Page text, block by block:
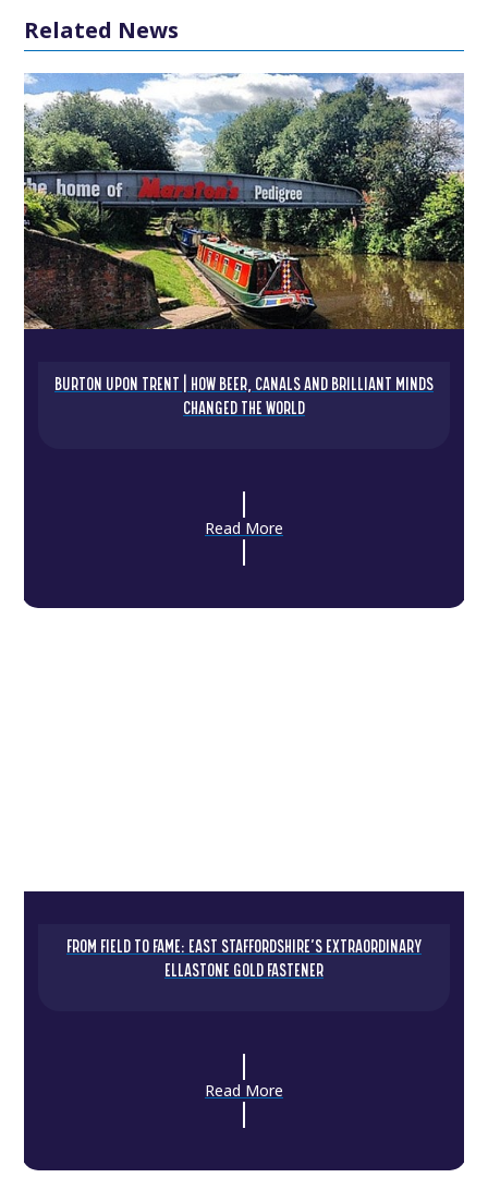
Related News
BURTON UPON TRENT | HOW BEER, CANALS AND BRILLIANT MINDS
CHANGED THE WORLD
Read More
FROM FIELD TO FAME: EAST STAFFORDSHIRE’S EXTRAORDINARY
ELLASTONE GOLD FASTENER
Read More